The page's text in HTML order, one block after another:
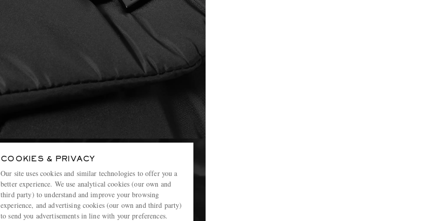
COOKIES & PRIVACY
Our site uses cookies and similar technologies to offer you a
better experience. We use analytical cookies (our own and
third party) to understand and improve your browsing
experience, and advertising cookies (our own and third party)
to send you advertisements in line with your preferences.